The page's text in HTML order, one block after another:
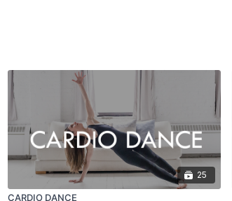
25
CARDIO DANCE